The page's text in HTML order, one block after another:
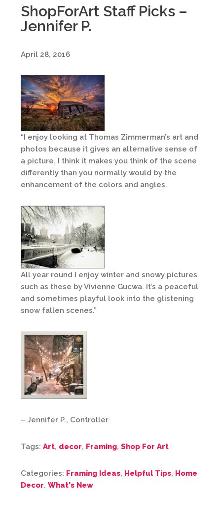
ShopForArt Staff Picks –
Jennifer P.
April 28, 2016
“I enjoy looking at Thomas Zimmerman’s art and
photos because it gives an alternative sense of
a picture. I think it makes you think of the scene
differently than you normally would by the
enhancement of the colors and angles.
All year round I enjoy winter and snowy pictures
such as these by Vivienne Gucwa. It’s a peaceful
and sometimes playful look into the glistening
snow fallen scenes.”
– Jennifer P., Controller
Tags: Art, decor, Framing, Shop For Art
Categories: Framing Ideas, Helpful Tips, Home
Decor, What's New